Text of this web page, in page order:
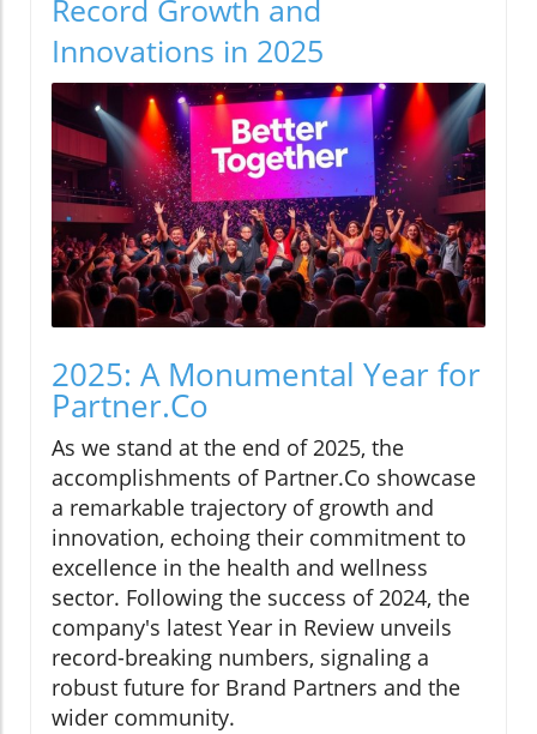
Record Growth and
Innovations in 2025
2025: A Monumental Year for
Partner.Co
As we stand at the end of 2025, the
accomplishments of Partner.Co showcase
a remarkable trajectory of growth and
innovation, echoing their commitment to
excellence in the health and wellness
sector. Following the success of 2024, the
company's latest Year in Review unveils
record-breaking numbers, signaling a
robust future for Brand Partners and the
wider community.